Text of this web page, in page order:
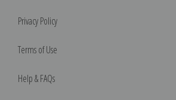
Privacy Policy
Terms of Use
Help & FAQs